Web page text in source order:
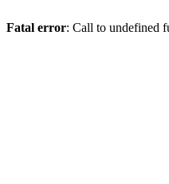
Fatal error: Call to undefined